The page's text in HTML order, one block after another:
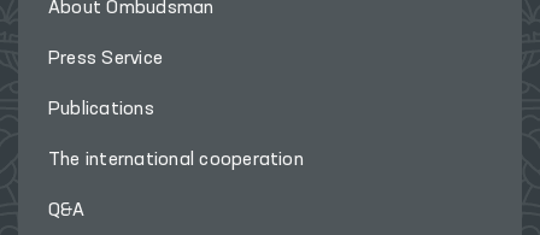
About Ombudsman
Press Service
Publications
The international cooperation
Q&A